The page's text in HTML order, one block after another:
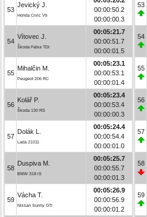
53
Jevický J.
Honda Civic Vti
00:00:50.2
00:00:00.3
54
Vítovec J.
Škoda Fabia TDI
00:05:21.7
00:00:51.7
00:00:01.5
55
Mihalčin M.
Peugeot 206 RC
00:05:23.1
00:00:53.1
00:00:01.4
56
Kolář P.
Škoda 130 RS
00:05:23.4
00:00:53.4
00:00:00.3
57
Dolák L.
Lada 21011
00:05:24.4
00:00:54.4
00:00:01.0
58
Duspiva M.
BMW 318 iS
00:05:25.7
00:00:55.7
00:00:01.3
59
Vácha T.
Nissan Sunny GTI
00:05:26.9
00:00:56.9
00:00:01.2
53
54
55
56
57
58
59